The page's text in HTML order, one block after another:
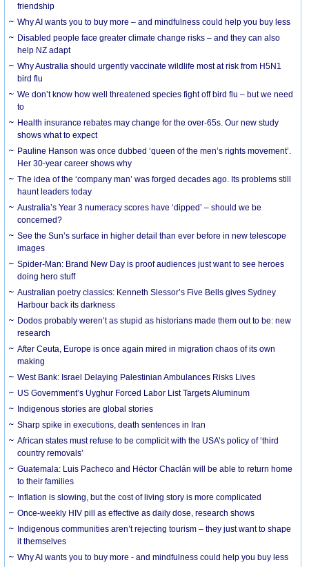
friendship
Why AI wants you to buy more – and mindfulness could help you buy less
Disabled people face greater climate change risks – and they can also
help NZ adapt
Why Australia should urgently vaccinate wildlife most at risk from H5N1
bird flu
We don’t know how well threatened species fight off bird flu – but we need
to
Health insurance rebates may change for the over-65s. Our new study
shows what to expect
Pauline Hanson was once dubbed ‘queen of the men’s rights movement’.
Her 30-year career shows why
The idea of the ‘company man’ was forged decades ago. Its problems still
haunt leaders today
Australia’s Year 3 numeracy scores have ‘dipped’ – should we be
concerned?
See the Sun’s surface in higher detail than ever before in new telescope
images
Spider-Man: Brand New Day is proof audiences just want to see heroes
doing hero stuff
Australian poetry classics: Kenneth Slessor’s Five Bells gives Sydney
Harbour back its darkness
Dodos probably weren’t as stupid as historians made them out to be: new
research
After Ceuta, Europe is once again mired in migration chaos of its own
making
West Bank: Israel Delaying Palestinian Ambulances Risks Lives
US Government’s Uyghur Forced Labor List Targets Aluminum
Indigenous stories are global stories
Sharp spike in executions, death sentences in Iran
African states must refuse to be complicit with the USA’s policy of ‘third
country removals’
Guatemala: Luis Pacheco and Héctor Chaclán will be able to return home
to their families
Inflation is slowing, but the cost of living story is more complicated
Once-weekly HIV pill as effective as daily dose, research shows
Indigenous communities aren’t rejecting tourism – they just want to shape
it themselves
Why AI wants you to buy more - and mindfulness could help you buy less